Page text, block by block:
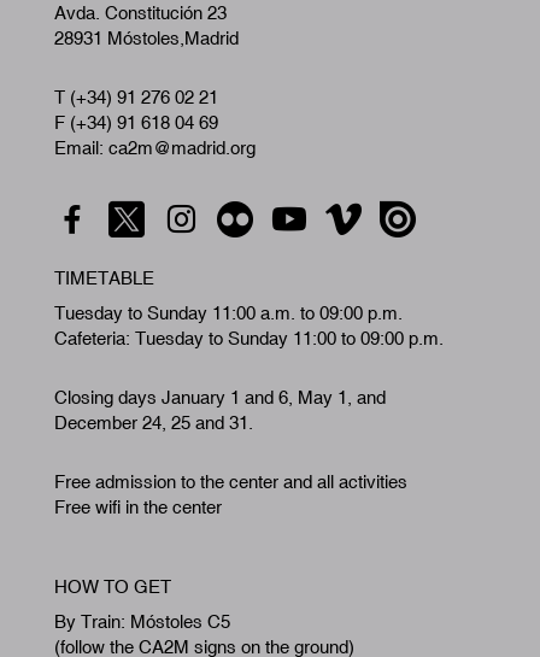
Avda. Constitución 23
28931 Móstoles,Madrid
T (+34) 91 276 02 21
F (+34) 91 618 04 69
Email: ca2m@madrid.org
TIMETABLE
Tuesday to Sunday 11:00 a.m. to 09:00 p.m.
Cafeteria: Tuesday to Sunday 11:00 to 09:00 p.m.
Closing days January 1 and 6, May 1, and
December 24, 25 and 31.
Free admission to the center and all activities
Free wifi in the center
HOW TO GET
By Train: Móstoles C5
(follow the CA2M signs on the ground)